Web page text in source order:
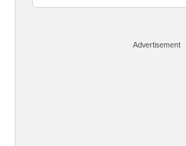
Advertisement